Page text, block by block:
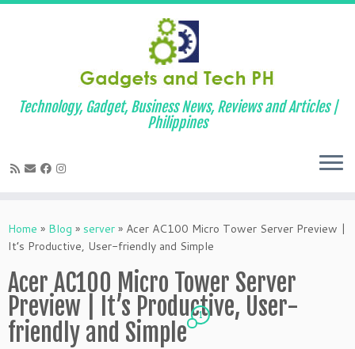
to
content
Technology, Gadget, Business News, Reviews and Articles |
Philippines
Home » Blog » server » Acer AC100 Micro Tower Server Preview |
It’s Productive, User-friendly and Simple
Acer AC100 Micro Tower Server
Preview | It’s Productive, User-
friendly and Simple
1